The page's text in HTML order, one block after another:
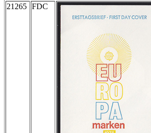
21265 FDC